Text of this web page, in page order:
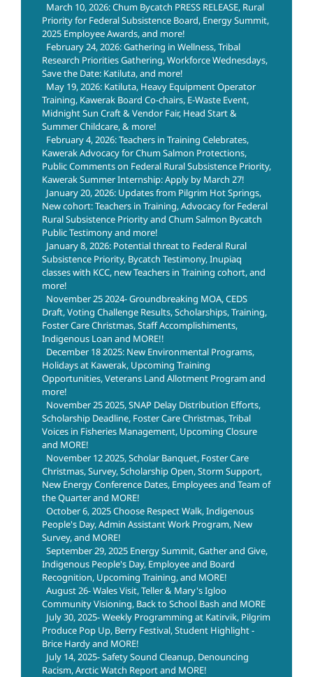
March 10, 2026: Chum Bycatch PRESS RELEASE, Rural
Priority for Federal Subsistence Board, Energy Summit,
2025 Employee Awards, and more!
February 24, 2026: Gathering in Wellness, Tribal
Research Priorities Gathering, Workforce Wednesdays,
Save the Date: Katiluta, and more!
May 19, 2026: Katiluta, Heavy Equipment Operator
Training, Kawerak Board Co-chairs, E-Waste Event,
Midnight Sun Craft & Vendor Fair, Head Start &
Summer Childcare, & more!
February 4, 2026: Teachers in Training Celebrates,
Kawerak Advocacy for Chum Salmon Protections,
Public Comments on Federal Rural Subsistence Priority,
Kawerak Summer Internship: Apply by March 27!
January 20, 2026: Updates from Pilgrim Hot Springs,
New cohort: Teachers in Training, Advocacy for Federal
Rural Subsistence Priority and Chum Salmon Bycatch
Public Testimony and more!
January 8, 2026: Potential threat to Federal Rural
Subsistence Priority, Bycatch Testimony, Inupiaq
classes with KCC, new Teachers in Training cohort, and
more!
November 25 2024- Groundbreaking MOA, CEDS
Draft, Voting Challenge Results, Scholarships, Training,
Foster Care Christmas, Staff Accomplishiments,
Indigenous Loan and MORE!!
December 18 2025: New Environmental Programs,
Holidays at Kawerak, Upcoming Training
Opportunities, Veterans Land Allotment Program and
more!
November 25 2025, SNAP Delay Distribution Efforts,
Scholarship Deadline, Foster Care Christmas, Tribal
Voices in Fisheries Management, Upcoming Closure
and MORE!
November 12 2025, Scholar Banquet, Foster Care
Christmas, Survey, Scholarship Open, Storm Support,
New Energy Conference Dates, Employees and Team of
the Quarter and MORE!
October 6, 2025 Choose Respect Walk, Indigenous
People's Day, Admin Assistant Work Program, New
Survey, and MORE!
September 29, 2025 Energy Summit, Gather and Give,
Indigenous People's Day, Employee and Board
Recognition, Upcoming Training, and MORE!
August 26- Wales Visit, Teller & Mary's Igloo
Community Visioning, Back to School Bash and MORE
July 30, 2025- Weekly Programming at Katirvik, Pilgrim
Produce Pop Up, Berry Festival, Student Highlight -
Brice Hardy and MORE!
July 14, 2025- Safety Sound Cleanup, Denouncing
Racism, Arctic Watch Report and MORE!